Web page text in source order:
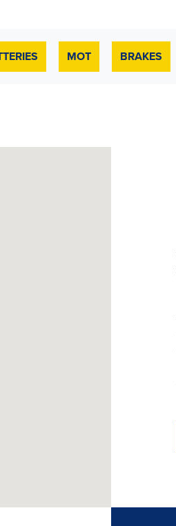
MOT BRAKES